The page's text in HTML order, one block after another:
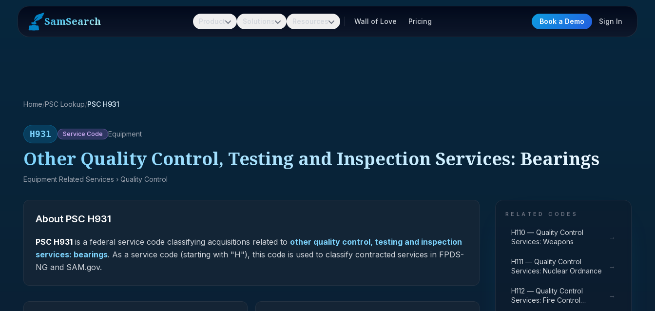
SamSearch Product Solutions Resources Wall of Love Pricing Book a Demo Sign In
Home/PSC Lookup/PSC H931
H931 Service Code Equipment
Other Quality Control, Testing and Inspection Services: Bearings
Equipment Related Services › Quality Control
About PSC H931
PSC H931 is a federal service code classifying acquisitions related to other quality control, testing and inspection
services: bearings. As a service code (starting with "H"), this code is used to classify contracted services in FPDS-
NG and SAM.gov.
RELATED CODES
H110 — Quality Control
Services: Weapons
→
H111 — Quality Control
Services: Nuclear Ordnance
→
H112 — Quality Control
Services: Fire Control
→